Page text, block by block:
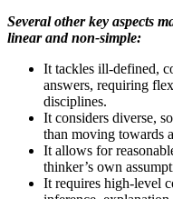
Several other key aspects
linear and non-simple:
It tackles ill-defined,
answers, requiring
disciplines.
It considers diverse,
than moving towards
It allows for
thinker’s own
It requires high-level